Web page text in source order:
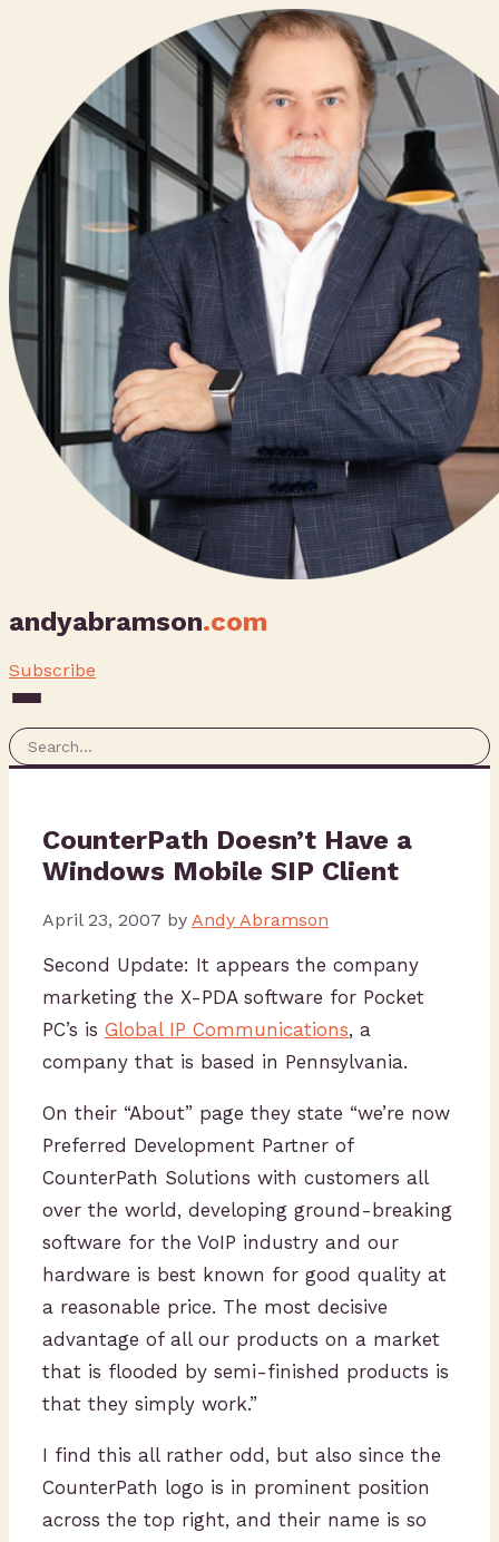
andyabramson.com
Subscribe
CounterPath Doesn’t Have a
Windows Mobile SIP Client
April 23, 2007 by Andy Abramson
Second Update: It appears the company
marketing the X-PDA software for Pocket
PC’s is Global IP Communications, a
company that is based in Pennsylvania.
On their “About” page they state “we’re now
Preferred Development Partner of
CounterPath Solutions with customers all
over the world, developing ground-breaking
software for the VoIP industry and our
hardware is best known for good quality at
a reasonable price. The most decisive
advantage of all our products on a market
that is flooded by semi-finished products is
that they simply work.”
I find this all rather odd, but also since the
CounterPath logo is in prominent position
across the top right, and their name is so